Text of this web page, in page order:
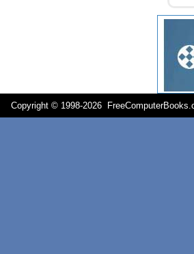
Copyright © 1998-2026